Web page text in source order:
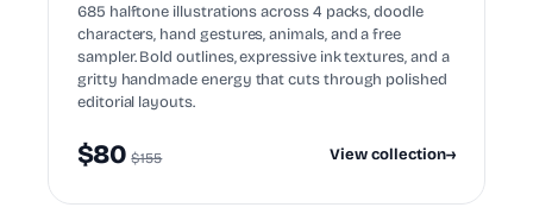
685 halftone illustrations across 4 packs, doodle
characters, hand gestures, animals, and a free
sampler. Bold outlines, expressive ink textures, and a
gritty handmade energy that cuts through polished
editorial layouts.
$80 $155 View collection→